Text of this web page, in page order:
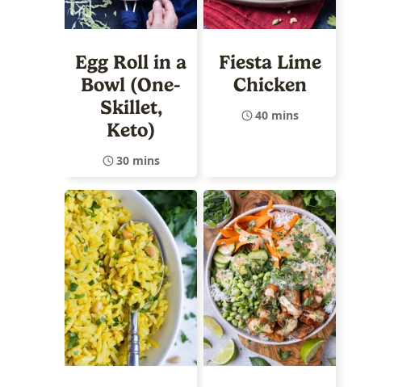
Egg Roll in a
Bowl (One-
Skillet,
Keto)
30 mins
Fiesta Lime
Chicken
40 mins